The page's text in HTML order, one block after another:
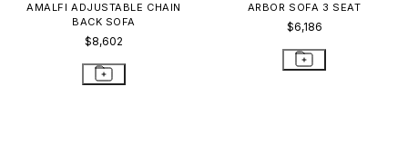
AMALFI ADJUSTABLE CHAIN
BACK SOFA
$8,602
ARBOR SOFA 3 SEAT
$6,186